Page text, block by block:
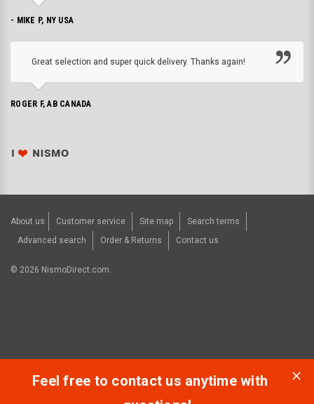
- MIKE P, NY USA
Great selection and super quick delivery. Thanks again!
ROGER F, AB CANADA
About us Customer service Site map
Search terms
Advanced search
Order & Returns Contact us
© 2026 NismoDirect.com.
Feel free to contact us anytime with